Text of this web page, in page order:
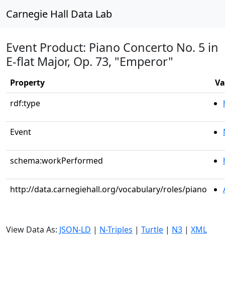
Carnegie Hall Data Lab
Event Product: Piano Concerto No. 5 in
E-flat Major, Op. 73, "Emperor"
Property
rdf:type
Event
schema:workPerformed
http://data.carnegiehall.org/vocabulary/roles/piano
View Data As: JSON-LD | N-Triples | Turtle | N3 | XML